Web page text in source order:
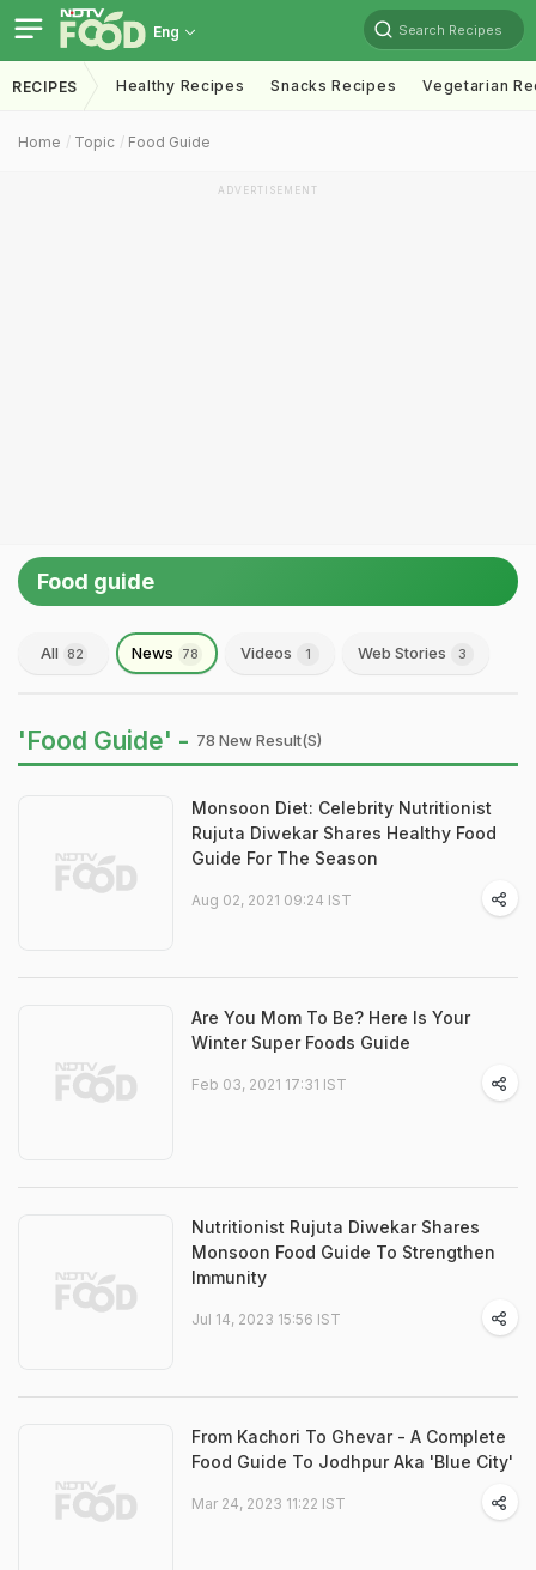
Eng Search Recipes
RECIPES Healthy Recipes Snacks Recipes Vegetarian
Home Topic Food Guide
ADVERTISEMENT
Food guide
All 82 News 78 Videos 1 Web Stories 3
'Food Guide' - 78 New Result(s)
Monsoon Diet: Celebrity Nutritionist
Rujuta Diwekar Shares Healthy Food
Guide For The Season
Aug 02, 2021 09:24 IST
Are You Mom To Be? Here Is Your
Winter Super Foods Guide
Feb 03, 2021 17:31 IST
Nutritionist Rujuta Diwekar Shares
Monsoon Food Guide To Strengthen
Immunity
Jul 14, 2023 15:56 IST
From Kachori To Ghevar - A Complete
Food Guide To Jodhpur Aka 'Blue City'
Mar 24, 2023 11:22 IST